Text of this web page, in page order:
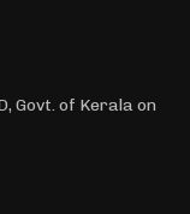
Govt. of Kerala on